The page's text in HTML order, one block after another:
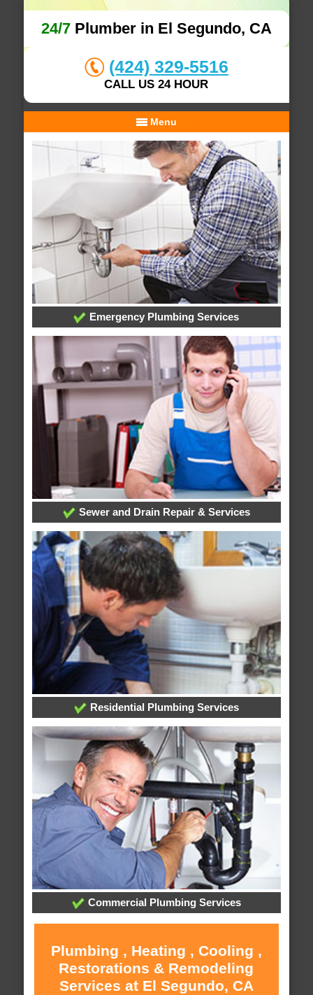
24/7Plumber in El Segundo, CA
(424) 329-5516
CALL US 24 HOUR
Menu
Emergency Plumbing Services
Sewer and Drain Repair & Services
Residential Plumbing Services
Commercial Plumbing Services
Plumbing , Heating , Cooling ,
Restorations & Remodeling
Services at El Segundo, CA